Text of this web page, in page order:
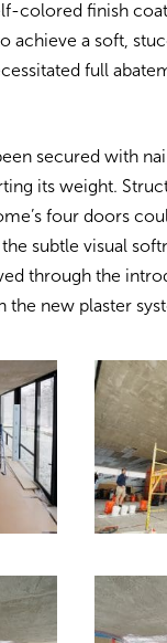
colored finish
achieve a soft,
full
secured with
its weight.
four doors
subtle visual
through the
the new plaster